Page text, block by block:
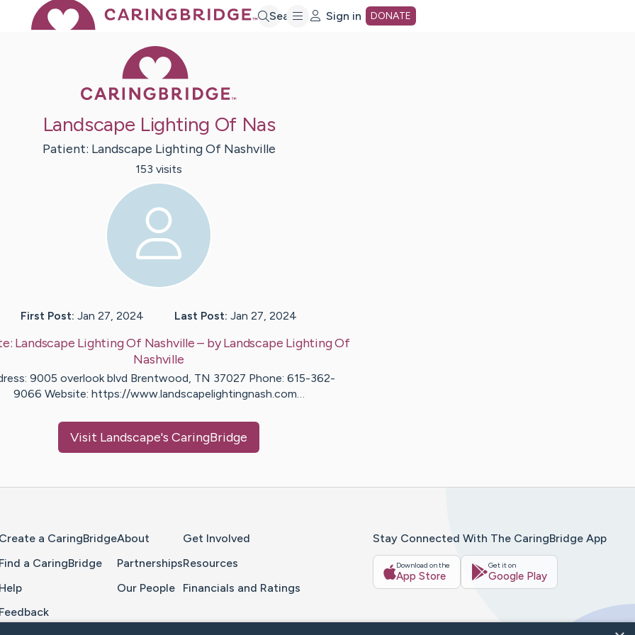
Search Sign in DONATE
Landscape Lighting Of Nas
Patient: Landscape Lighting Of Nashville
153 visits
First Post: Jan 27, 2024 Last Post: Jan 27, 2024
Landscape Lighting Of Nashville – byLandscape Lighting Of
Nashville
9005 overlook blvd Brentwood, TN 37027 Phone: 615-362-
9066 Website: https://www.landscapelightingnash.com…
Visit Landscape's CaringBridge
Create a CaringBridge
Find a CaringBridge
Help
Feedback
About
Partnerships
Our People
Get Involved
Resources
Financials and Ratings
Stay Connected With The CaringBridge App
Download on the
App Store
Get it on
Google Play